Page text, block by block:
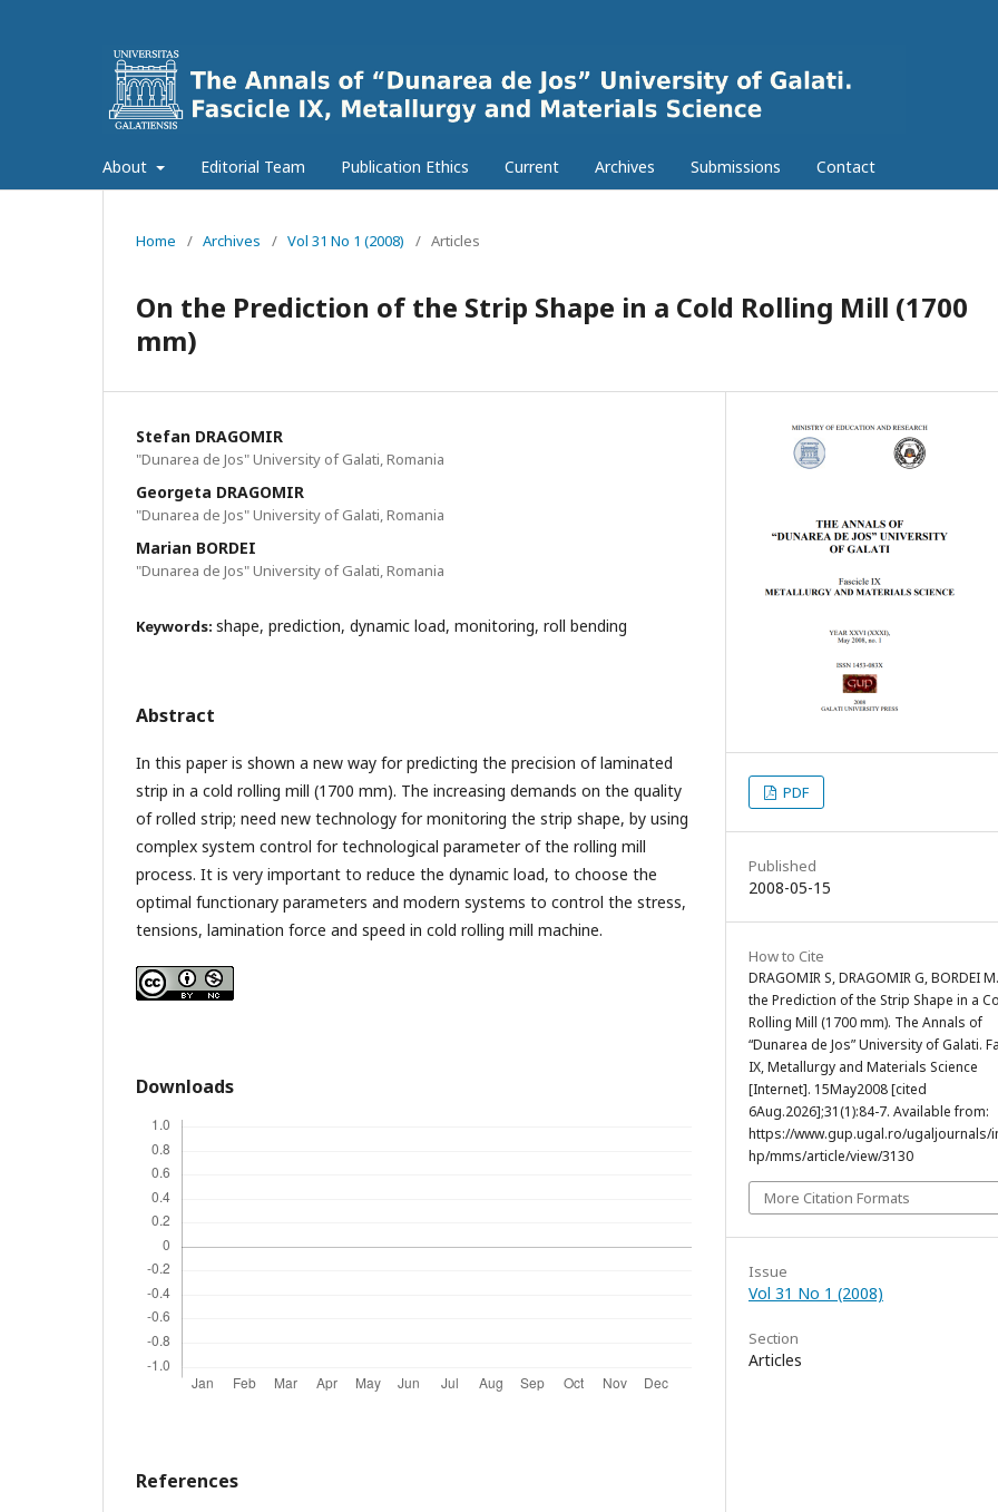
About Editorial Team Publication Ethics Current Archives Submissions Contact
Home / Archives / Vol 31 No 1 (2008) / Articles
On the Prediction of the Strip Shape in a Cold Rolling Mill (1700
mm)
Stefan DRAGOMIR
"Dunarea de Jos" University of Galati, Romania
Georgeta DRAGOMIR
"Dunarea de Jos" University of Galati, Romania
Marian BORDEI
"Dunarea de Jos" University of Galati, Romania
Keywords: shape, prediction, dynamic load, monitoring, roll bending
Abstract
In this paper is shown a new way for predicting the precision of laminated
strip in a cold rolling mill (1700 mm). The increasing demands on the quality
of rolled strip; need new technology for monitoring the strip shape, by using
complex system control for technological parameter of the rolling mill
process. It is very important to reduce the dynamic load, to choose the
optimal functionary parameters and modern systems to control the stress,
tensions, lamination force and speed in cold rolling mill machine.
Downloads
References
PDF
Published
2008-05-15
How to Cite
DRAGOMIR S, DRAGOMIR G, BORDEI
the Prediction of the Strip Shape in a
Rolling Mill (1700 mm). The Annals of
“Dunarea de Jos” University of Galati.
IX, Metallurgy and Materials Science
[Internet]. 15May2008 [cited
6Aug.2026];31(1):84-7. Available from:
https://www.gup.ugal.ro/ugaljournals/
hp/mms/article/view/3130
More Citation Formats
Issue
Vol 31 No 1 (2008)
Section
Articles